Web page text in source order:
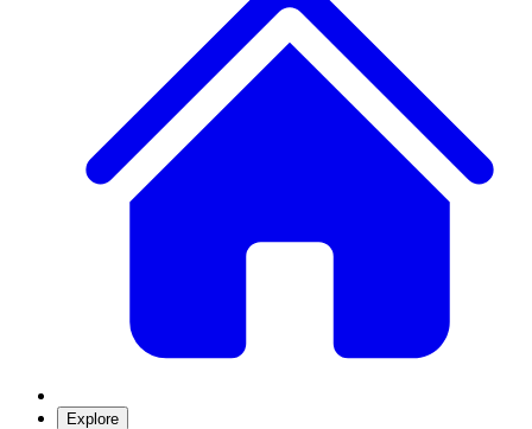
Explore